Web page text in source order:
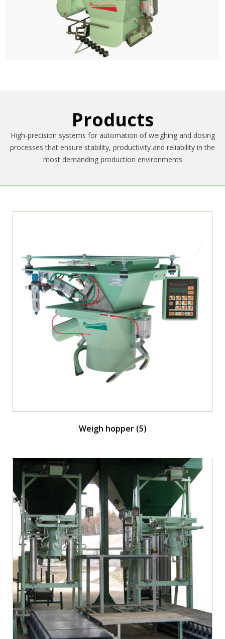
Products
High-precision systems for automation of weighing and dosing
processes that ensure stability, productivity and reliability in the
most demanding production environments
Weigh hopper (5)